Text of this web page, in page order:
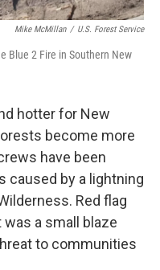
Mike McMillan / U.S. Forest Service
Blue 2 Fire in Southern New
hotter for New
become more
have been
caused by a lightning
Red flag
a small blaze
to communities